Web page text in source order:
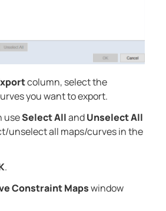
column, select the
you want to export.
useSelect AllandUnselect All
unselect all maps/curves in the
.
Constraint Mapswindow